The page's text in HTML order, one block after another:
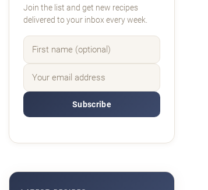
Join the list and get new recipes
delivered to your inbox every week.
Subscribe